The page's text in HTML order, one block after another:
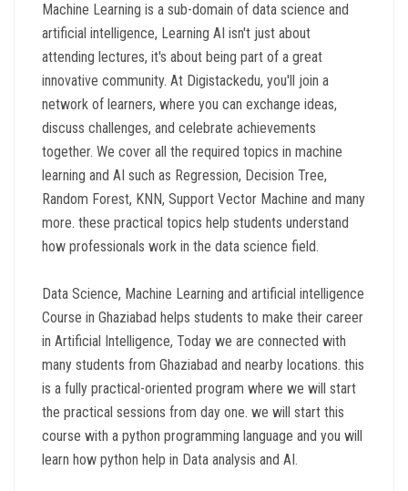
Machine Learning is a sub-domain of data science and
artificial intelligence, Learning AI isn't just about
attending lectures, it's about being part of a great
innovative community. At Digistackedu, you'll join a
network of learners, where you can exchange ideas,
discuss challenges, and celebrate achievements
together. We cover all the required topics in machine
learning and AI such as Regression, Decision Tree,
Random Forest, KNN, Support Vector Machine and many
more. these practical topics help students understand
how professionals work in the data science field.
Data Science, Machine Learning and artificial intelligence
Course in Ghaziabad helps students to make their career
in Artificial Intelligence, Today we are connected with
many students from Ghaziabad and nearby locations. this
is a fully practical-oriented program where we will start
the practical sessions from day one. we will start this
course with a python programming language and you will
learn how python help in Data analysis and AI.